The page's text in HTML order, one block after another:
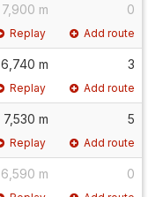
7,900 m 0
Replay Add route
6,740 m 3
Replay Add route
7,530 m 5
Replay Add route
6,590 m 0